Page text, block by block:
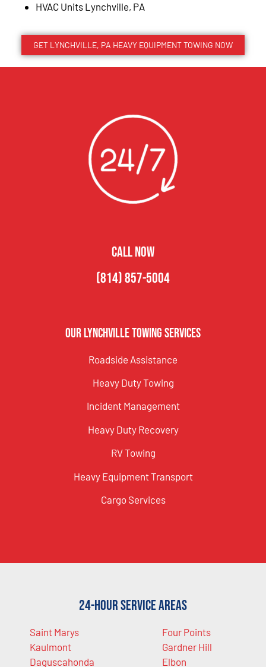
HVAC Units Lynchville, PA
GET LYNCHVILLE, PA HEAVY EQUIPMENT TOWING NOW
CALL NOW
(814) 857-5004
Our Lynchville Towing Services
Roadside Assistance
Heavy Duty Towing
Incident Management
Heavy Duty Recovery
RV Towing
Heavy Equipment Transport
Cargo Services
24-Hour Service Areas
Saint Marys
Kaulmont
Daguscahonda
Four Points
Gardner Hill
Elbon